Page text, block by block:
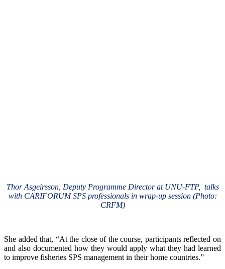
Thor Asgeirsson, Deputy Programme Director at UNU-FTP, talks
with CARIFORUM SPS professionals in wrap-up session (Photo:
CRFM)
She added that, “At the close of the course, participants reflected on
and also documented how they would apply what they had learned
to improve fisheries SPS management in their home countries.”